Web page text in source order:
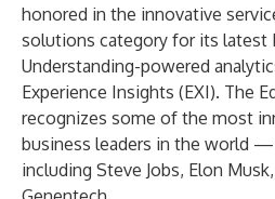
honored in the innovative
solutions category for its latest
Understanding-powered
Experience Insights (EXI). The
recognizes some of the most
business leaders in the world
including Steve Jobs, Elon